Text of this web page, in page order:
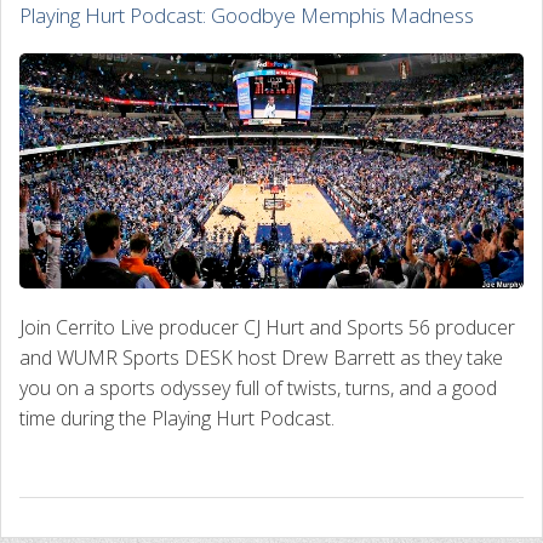
Playing Hurt Podcast: Goodbye Memphis Madness
Join Cerrito Live producer CJ Hurt and Sports 56 producer
and WUMR Sports DESK host Drew Barrett as they take
you on a sports odyssey full of twists, turns, and a good
time during the Playing Hurt Podcast.